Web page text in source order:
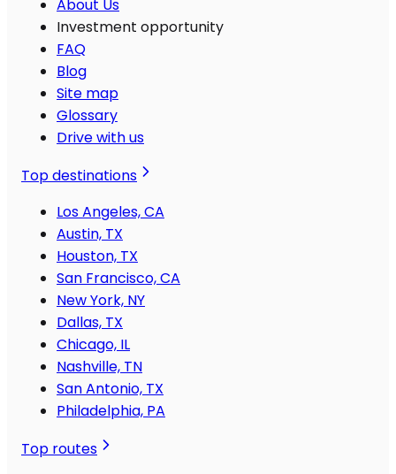
About Us
Investment opportunity
FAQ
Blog
Site map
Glossary
Drive with us
Top destinations
Los Angeles, CA
Austin, TX
Houston, TX
San Francisco, CA
New York, NY
Dallas, TX
Chicago, IL
Nashville, TN
San Antonio, TX
Philadelphia, PA
Top routes